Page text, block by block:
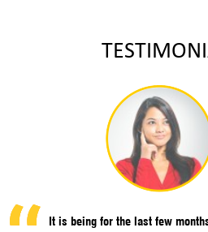
It is being for the last few